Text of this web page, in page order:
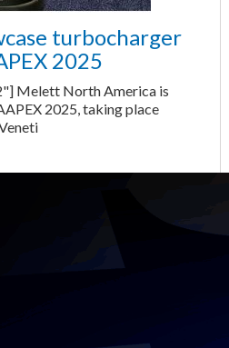
turbocharger
2025
Melett North America is
2025, taking place